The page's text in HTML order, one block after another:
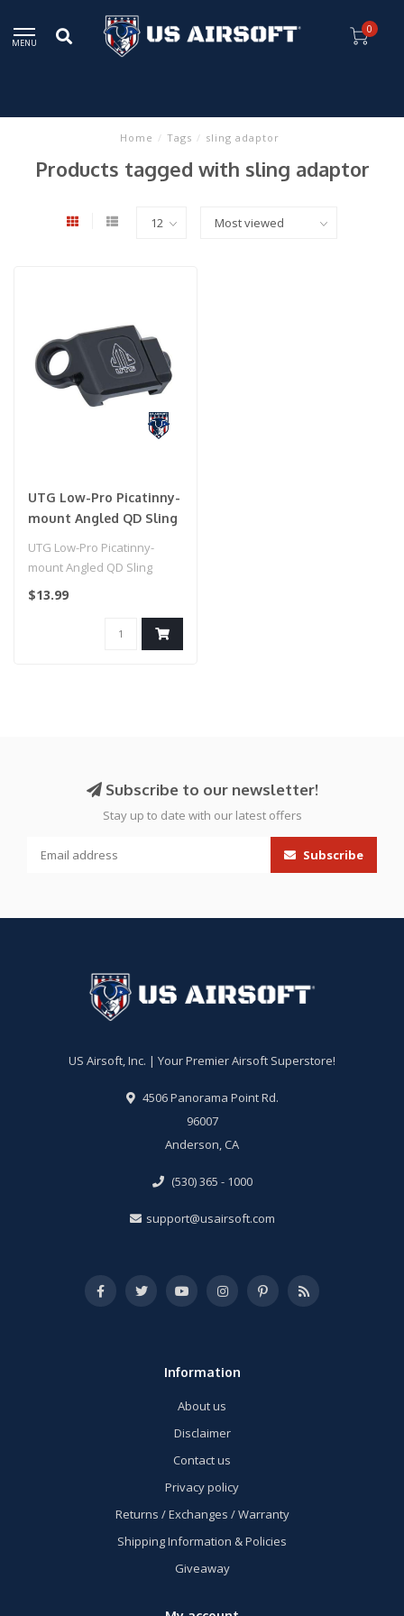
MENU
0
Home / Tags / sling adaptor
Products tagged with sling adaptor
UTG Low-Pro Picatinny-
mount Angled QD Sling
UTG Low-Pro Picatinny-
mount Angled QD Sling
Swivel Adaptor
$13.99
Subscribe to our newsletter!
Stay up to date with our latest offers
Subscribe
US Airsoft, Inc. | Your Premier Airsoft Superstore!
4506 Panorama Point Rd.
96007
Anderson, CA
(530) 365 - 1000
support@usairsoft.com
Information
About us
Disclaimer
Contact us
Privacy policy
Returns / Exchanges / Warranty
Shipping Information & Policies
Giveaway